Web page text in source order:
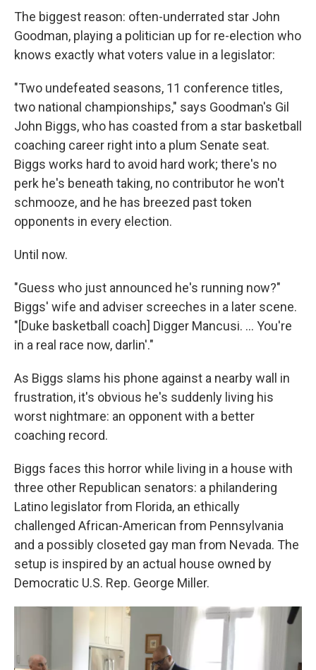
The biggest reason: often-underrated star John
Goodman, playing a politician up for re-election who
knows exactly what voters value in a legislator:
"Two undefeated seasons, 11 conference titles,
two national championships," says Goodman's Gil
John Biggs, who has coasted from a star basketball
coaching career right into a plum Senate seat.
Biggs works hard to avoid hard work; there's no
perk he's beneath taking, no contributor he won't
schmooze, and he has breezed past token
opponents in every election.
Until now.
"Guess who just announced he's running now?"
Biggs' wife and adviser screeches in a later scene.
"[Duke basketball coach] Digger Mancusi. ... You're
in a real race now, darlin'."
As Biggs slams his phone against a nearby wall in
frustration, it's obvious he's suddenly living his
worst nightmare: an opponent with a better
coaching record.
Biggs faces this horror while living in a house with
three other Republican senators: a philandering
Latino legislator from Florida, an ethically
challenged African-American from Pennsylvania
and a possibly closeted gay man from Nevada. The
setup is inspired by an actual house owned by
Democratic U.S. Rep. George Miller.